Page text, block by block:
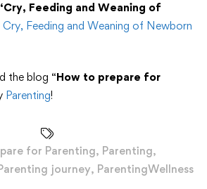
Feeding and Weaning of
Cry, Feeding and Weaning of Newborn
the blog “How to prepare for
Parenting!
for Parenting, Parenting,
journey, ParentingWellness